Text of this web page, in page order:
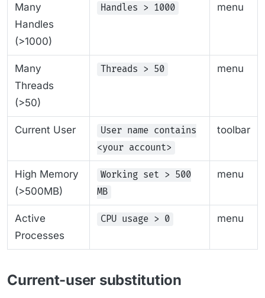
Many
Handles
(>1000)
Handles > 1000 menu
Many
Threads
(>50)
Threads > 50 menu
Current User
User name contains
<your account>
toolbar
High Memory
(>500MB)
Working set > 500
MB
menu
Active
Processes
CPU usage > 0 menu
Current-user substitution